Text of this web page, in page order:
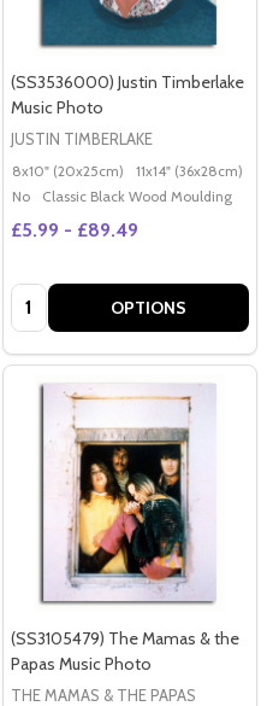
20x16" (50x40cm) Poster (60x50cm)
(SS3536000) Justin Timberlake
Music Photo
JUSTIN TIMBERLAKE
8x10" (20x25cm) 11x14" (36x28cm)
No
Classic Black Wood Moulding
£5.99 - £89.49
Quantity: OPTIONS
(SS3105479) The Mamas & the
Papas Music Photo
THE MAMAS & THE PAPAS